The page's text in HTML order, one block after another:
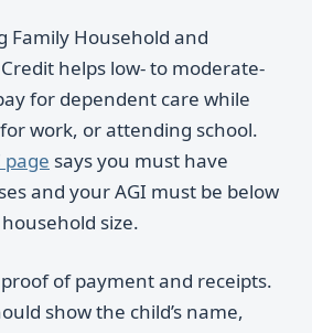
Family Household and
helps low- to moderate-
for dependent care while
work, or attending school.
page says you must have
and your AGI must be below
size.
of payment and receipts.
show the child’s name,